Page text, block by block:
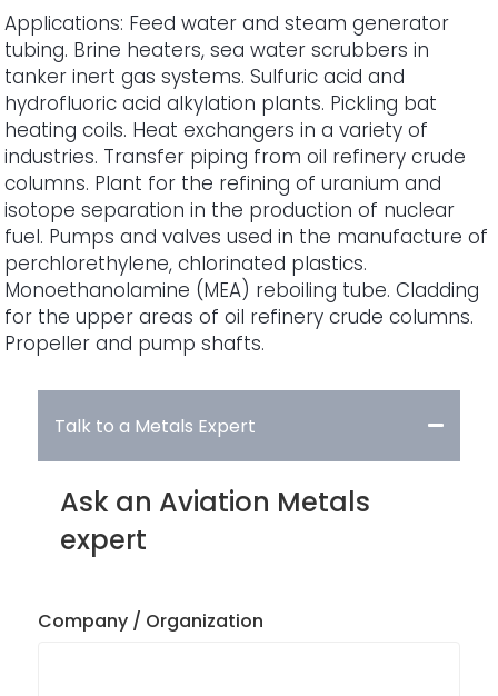
Applications: Feed water and steam generator
tubing. Brine heaters, sea water scrubbers in
tanker inert gas systems. Sulfuric acid and
hydrofluoric acid alkylation plants. Pickling bat
heating coils. Heat exchangers in a variety of
industries. Transfer piping from oil refinery crude
columns. Plant for the refining of uranium and
isotope separation in the production of nuclear
fuel. Pumps and valves used in the manufacture of
perchlorethylene, chlorinated plastics.
Monoethanolamine (MEA) reboiling tube. Cladding
for the upper areas of oil refinery crude columns.
Propeller and pump shafts.
Talk to a Metals Expert
Ask an Aviation Metals
expert
Company / Organization